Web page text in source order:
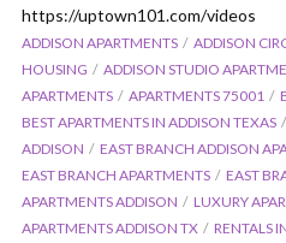
https://uptown101.com/videos
ADDISON APARTMENTS ADDISON
HOUSING
ADDISON STUDIO
APARTMENTS
APARTMENTS 75001
BEST APARTMENTS IN ADDISON TEXAS
ADDISON
EAST BRANCH ADDISON
EAST BRANCH APARTMENTS
EAST
APARTMENTS ADDISON
LUXURY
APARTMENTS ADDISON TX
RENTALS